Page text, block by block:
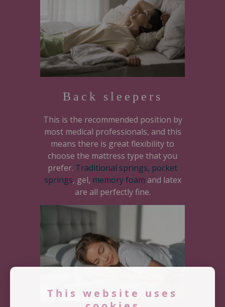
Back sleepers
This is the recommended position by
most medical professionals, and this
means there is great flexibility to
choose the mattress type that you
prefer. Traditional springs, pocket
springs, gel, memory foam and latex
are all perfectly fine.
This website uses